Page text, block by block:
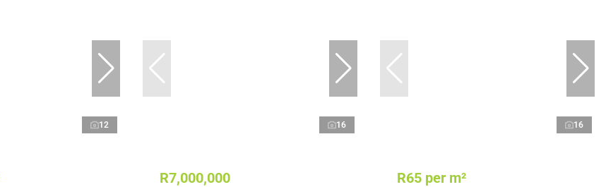
12 16
R7,000,000
16
R65 per m²